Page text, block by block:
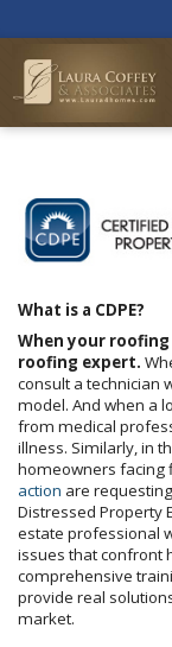
What is a CDPE?
When your
roofing expert.
consult a technician
model. And when a
from medical
illness. Similarly, in
homeowners facing
action are
Distressed Property
estate professional
issues that confront
comprehensive
provide real
market.